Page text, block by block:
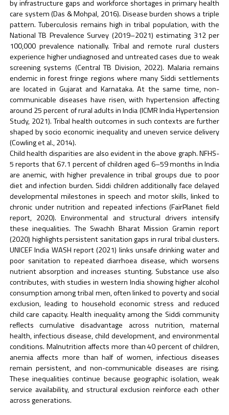
by infrastructure gaps and workforce shortages in primary health
care system (Das & Mohpal, 2016). Disease burden shows a triple
pattern. Tuberculosis remains high in tribal population, with the
National TB Prevalence Survey (2019–2021) estimating 312 per
100,000 prevalence nationally. Tribal and remote rural clusters
experience higher undiagnosed and untreated cases due to weak
screening systems (Central TB Division, 2022). Malaria remains
endemic in forest fringe regions where many Siddi settlements
are located in Gujarat and Karnataka. At the same time, non-
communicable diseases have risen, with hypertension affecting
around 25 percent of rural adults in India (ICMR India Hypertension
Study, 2021). Tribal health outcomes in such contexts are further
shaped by socio economic inequality and uneven service delivery
(Cowling et al., 2014).
Child health disparities are also evident in the above graph. NFHS-
5 reports that 67.1 percent of children aged 6–59 months in India
are anemic, with higher prevalence in tribal groups due to poor
diet and infection burden. Siddi children additionally face delayed
developmental milestones in speech and motor skills, linked to
chronic under nutrition and repeated infections (FairPlanet field
report, 2020). Environmental and structural drivers intensify
these inequalities. The Swachh Bharat Mission Gramin report
(2020) highlights persistent sanitation gaps in rural tribal clusters.
UNICEF India WASH report (2021) links unsafe drinking water and
poor sanitation to repeated diarrhoea disease, which worsens
nutrient absorption and increases stunting. Substance use also
contributes, with studies in western India showing higher alcohol
consumption among tribal men, often linked to poverty and social
exclusion, leading to household economic stress and reduced
child care capacity. Health inequality among the Siddi community
reflects cumulative disadvantage across nutrition, maternal
health, infectious disease, child development, and environmental
conditions. Malnutrition affects more than 40 percent of children,
anemia affects more than half of women, infectious diseases
remain persistent, and non-communicable diseases are rising.
These inequalities continue because geographic isolation, weak
service availability, and structural exclusion reinforce each other
across generations.